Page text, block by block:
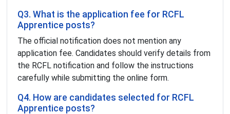
Q3. What is the application fee for RCFL
Apprentice posts?
The official notification does not mention any
application fee. Candidates should verify details from
the RCFL notification and follow the instructions
carefully while submitting the online form.
Q4. How are candidates selected for RCFL
Apprentice posts?